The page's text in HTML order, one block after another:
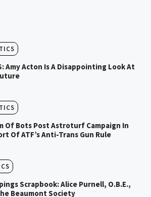
Amy Acton Is A Disappointing Look At
Of Bots Post Astroturf Campaign In
Of ATF’s Anti-Trans Gun Rule
Scrapbook: Alice Purnell, O.B.E.,
Beaumont Society